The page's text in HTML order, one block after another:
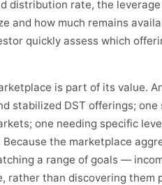
distribution rate, the
and how much remains
quickly assess which
is part of its value.
stabilized DST offerings;
one needing specific
the marketplace
a range of goals —
rather than discovering them